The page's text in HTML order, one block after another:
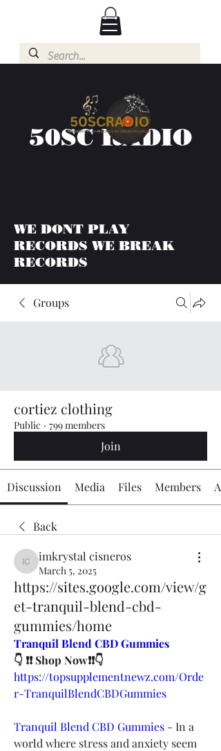
50SC RADIO
WE DONT PLAY
RECORDS WE BREAK
RECORDS
Groups
cortiez clothing
Public · 799 members
Join
Discussion Media Files Members
Back
imkrystal cisneros
imkrystal cisneros
March 5, 2025
https://sites.google.com/view/g
et-tranquil-blend-cbd-
gummies/home
Tranquil Blend CBD Gummies
👇 ❗❗ Shop Now❗❗👇
https://topsupplementnewz.com/Orde
r-TranquilBlendCBDGummies
Tranquil Blend CBD Gummies - In a
world where stress and anxiety seem